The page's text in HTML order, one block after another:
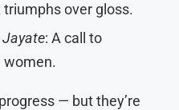
over gloss.
Jayate: A call to
women.
— but they’re